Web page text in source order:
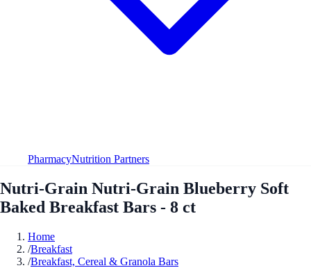
PharmacyNutrition Partners
Nutri-Grain Nutri-Grain Blueberry Soft
Baked Breakfast Bars - 8 ct
Home
/Breakfast
/Breakfast, Cereal & Granola Bars